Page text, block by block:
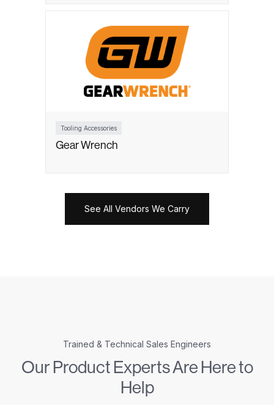
Tooling Accessories
Gear Wrench
See All Vendors We Carry
Trained & Technical Sales Engineers
Our Product Experts Are Here to
Help